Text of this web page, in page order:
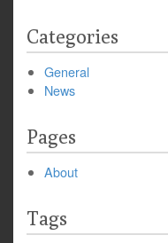
Categories
General
News
Pages
About
Tags